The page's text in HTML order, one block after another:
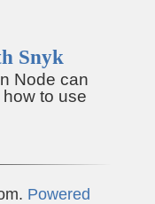
Snyk
Node can
to use
Powered